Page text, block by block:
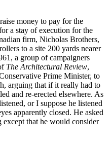
money to pay for the
a stay of execution for the
firm, Nicholas Brothers,
to a site 200 yards nearer
a group of campaigners
TheArchitectural Review,
Prime Minister, to
arguing that if it really had to
and re-erected elsewhere. As
or I suppose he listened
apparently closed. He asked
except that he would consider